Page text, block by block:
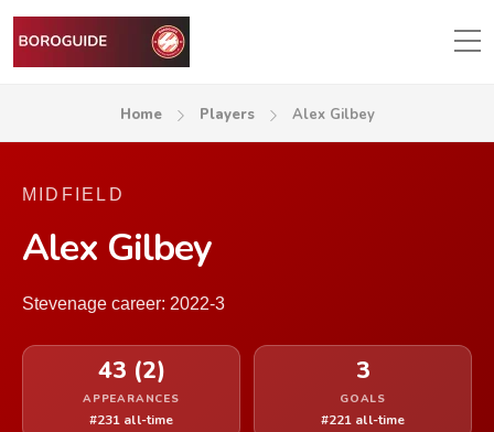
Home Players Alex Gilbey
MIDFIELD
Alex Gilbey
Stevenage career: 2022-3
43 (2)
APPEARANCES
#231 all-time
3
GOALS
#221 all-time